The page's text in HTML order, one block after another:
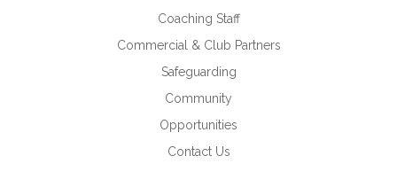
Coaching Staff
Commercial & Club Partners
Safeguarding
Community
Opportunities
Contact Us